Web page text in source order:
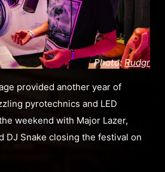
Photo:Rudgr
provided another year of
pyrotechnics and LED
weekend with Major Lazer,
DJ Snake closing the festival on